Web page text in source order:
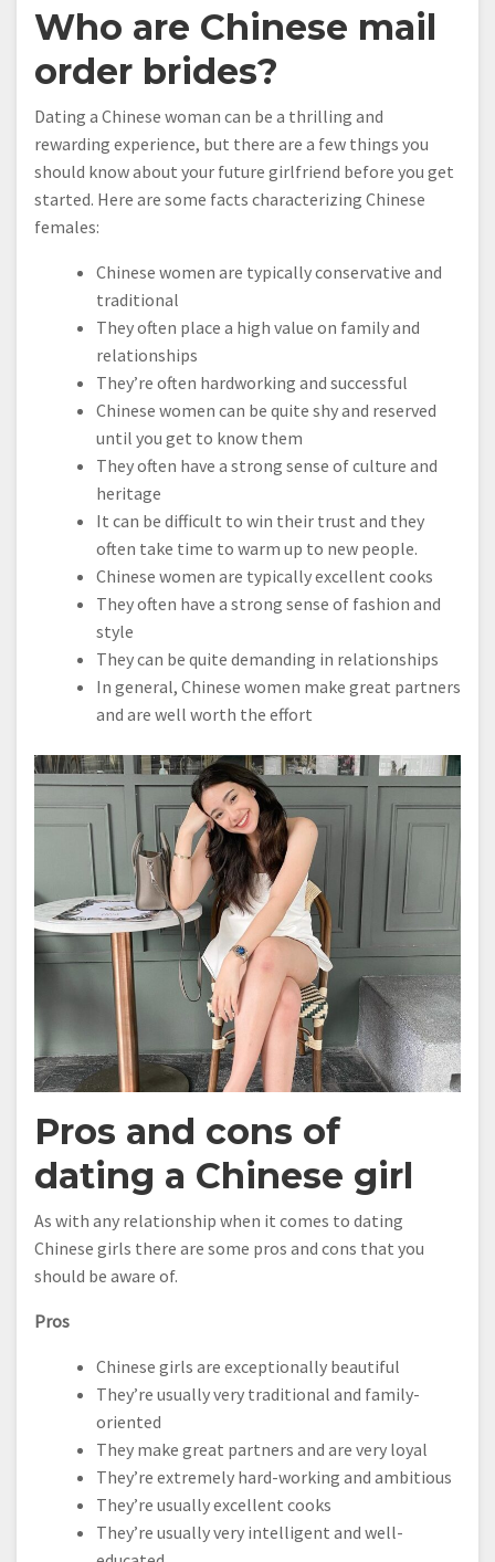
Who are Chinese mail
order brides?
Dating a Chinese woman can be a thrilling and
rewarding experience, but there are a few things you
should know about your future girlfriend before you get
started. Here are some facts characterizing Chinese
females:
Chinese women are typically conservative and
traditional
They often place a high value on family and
relationships
They’re often hardworking and successful
Chinese women can be quite shy and reserved
until you get to know them
They often have a strong sense of culture and
heritage
It can be difficult to win their trust and they
often take time to warm up to new people.
Chinese women are typically excellent cooks
They often have a strong sense of fashion and
style
They can be quite demanding in relationships
In general, Chinese women make great partners
and are well worth the effort
Pros and cons of
dating a Chinese girl
As with any relationship when it comes to dating
Chinese girls there are some pros and cons that you
should be aware of.
Pros
Chinese girls are exceptionally beautiful
They’re usually very traditional and family-
oriented
They make great partners and are very loyal
They’re extremely hard-working and ambitious
They’re usually excellent cooks
They’re usually very intelligent and well-